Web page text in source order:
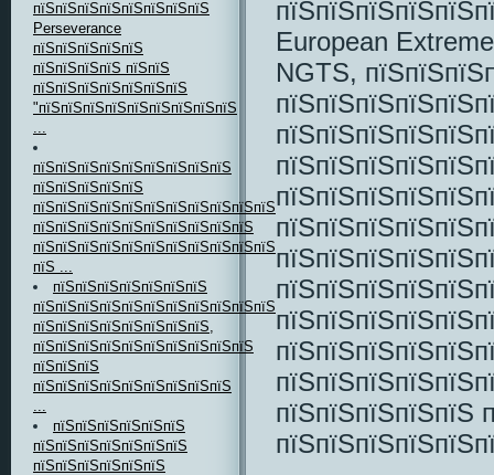
пїЅпїЅпїЅпїЅпїЅпїЅпїЅпїЅ
Perseverance
пїЅпїЅпїЅпїЅпїЅ
пїЅпїЅпїЅпїЅ пїЅпїЅ
пїЅпїЅпїЅпїЅпїЅпїЅпїЅ
"пїЅпїЅпїЅпїЅпїЅпїЅпїЅпїЅпїЅ
...
пїЅпїЅпїЅпїЅпїЅпїЅпїЅпїЅпїЅ
пїЅпїЅпїЅпїЅпїЅ
пїЅпїЅпїЅпїЅпїЅпїЅпїЅпїЅпїЅпїЅпїЅпїЅ,
пїЅпїЅпїЅпїЅпїЅпїЅпїЅпїЅпїЅпїЅ
пїЅпїЅпїЅпїЅпїЅпїЅпїЅпїЅпїЅпїЅпїЅпїЅ
пїЅ ...
пїЅпїЅпїЅпїЅпїЅпїЅпїЅ
пїЅпїЅпїЅпїЅпїЅпїЅпїЅпїЅпїЅпїЅпїЅпїЅ
пїЅпїЅпїЅпїЅпїЅпїЅпїЅпїЅ,
пїЅпїЅпїЅпїЅпїЅпїЅпїЅпїЅпїЅпїЅ
пїЅпїЅпїЅ
пїЅпїЅпїЅпїЅпїЅпїЅпїЅпїЅпїЅ
...
пїЅпїЅпїЅпїЅпїЅпїЅ
пїЅпїЅпїЅпїЅпїЅпїЅпїЅ
пїЅпїЅпїЅпїЅпїЅпїЅ
European
NGTS,
пїЅпїЅпїЅпїЅпїЅ